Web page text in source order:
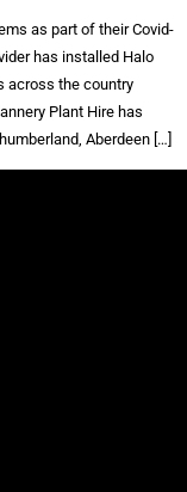
as part of their Covid-
has installed Halo
across the country
Plant Hire has
Aberdeen […]